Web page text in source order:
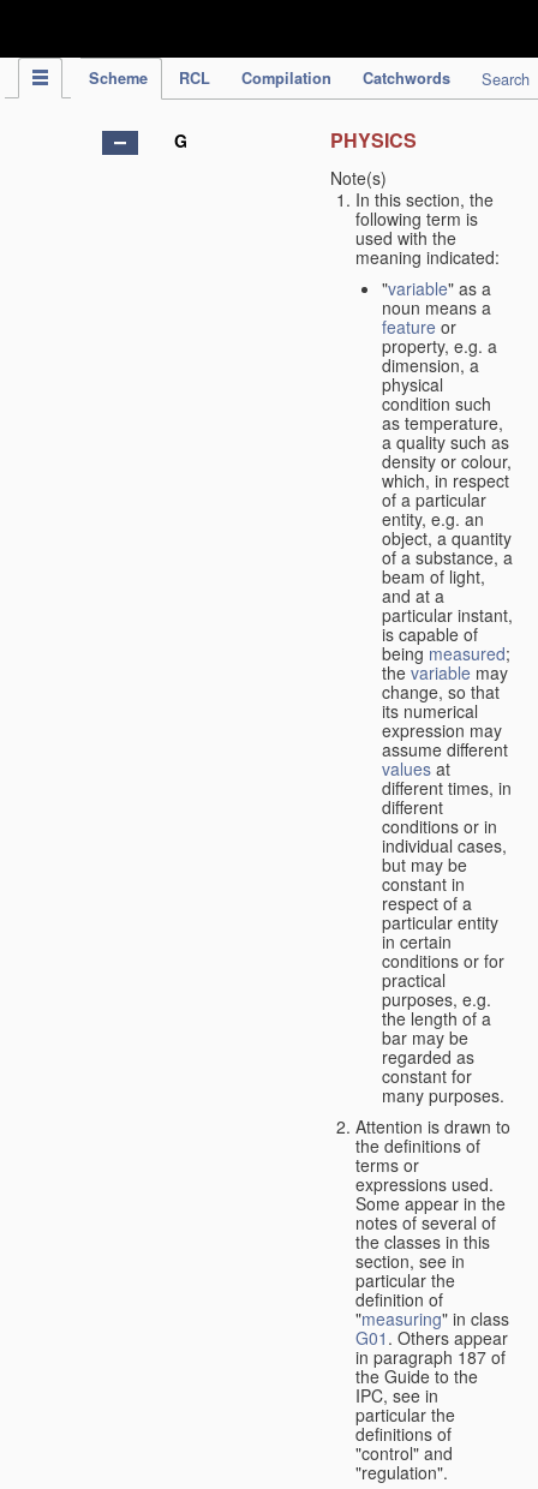
Scheme RCL Compilation Catchwords Search
G PHYSICS
Note(s)
In this section, the
following term is
used with the
meaning indicated:
"variable" as a
noun means a
feature or
property, e.g. a
dimension, a
physical
condition such
as temperature,
a quality such as
density or colour,
which, in respect
of a particular
entity, e.g. an
object, a quantity
of a substance, a
beam of light,
and at a
particular instant,
is capable of
being measured;
the variable may
change, so that
its numerical
expression may
assume different
values at
different times, in
different
conditions or in
individual cases,
but may be
constant in
respect of a
particular entity
in certain
conditions or for
practical
purposes, e.g.
the length of a
bar may be
regarded as
constant for
many purposes.
Attention is drawn to
the definitions of
terms or
expressions used.
Some appear in the
notes of several of
the classes in this
section, see in
particular the
definition of
"measuring" in class
G01 . Others appear
in paragraph 187 of
the Guide to the
IPC, see in
particular the
definitions of
"control" and
"regulation".